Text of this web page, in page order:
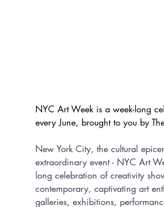
NYC Art Week is a week-long
every June, brought to you by
New York City, the cultural
extraordinary event - NYC Art
long celebration of creativity
contemporary, captivating art
galleries, exhibitions,